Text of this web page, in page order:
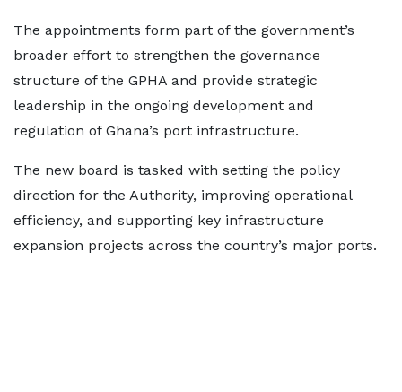
The appointments form part of the government’s
broader effort to strengthen the governance
structure of the GPHA and provide strategic
leadership in the ongoing development and
regulation of Ghana’s port infrastructure.
The new board is tasked with setting the policy
direction for the Authority, improving operational
efficiency, and supporting key infrastructure
expansion projects across the country’s major ports.